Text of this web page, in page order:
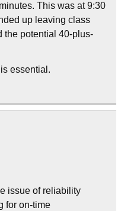
This was at 9:30
up leaving class
the potential 40-plus-
essential.
issue of reliability
for on-time